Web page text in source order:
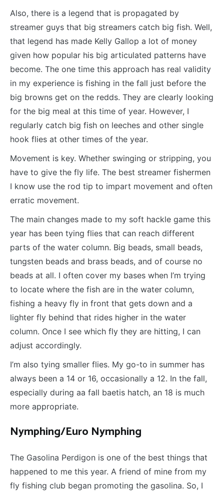
Also, there is a legend that is propagated by
streamer guys that big streamers catch big fish. Well,
that legend has made Kelly Gallop a lot of money
given how popular his big articulated patterns have
become. The one time this approach has real validity
in my experience is fishing in the fall just before the
big browns get on the redds. They are clearly looking
for the big meal at this time of year. However, I
regularly catch big fish on leeches and other single
hook flies at other times of the year.
Movement is key. Whether swinging or stripping, you
have to give the fly life. The best streamer fishermen
I know use the rod tip to impart movement and often
erratic movement.
The main changes made to my soft hackle game this
year has been tying flies that can reach different
parts of the water column. Big beads, small beads,
tungsten beads and brass beads, and of course no
beads at all. I often cover my bases when I’m trying
to locate where the fish are in the water column,
fishing a heavy fly in front that gets down and a
lighter fly behind that rides higher in the water
column. Once I see which fly they are hitting, I can
adjust accordingly.
I’m also tying smaller flies. My go-to in summer has
always been a 14 or 16, occasionally a 12. In the fall,
especially during aa fall baetis hatch, an 18 is much
more appropriate.
Nymphing/Euro Nymphing
The Gasolina Perdigon is one of the best things that
happened to me this year. A friend of mine from my
fly fishing club began promoting the gasolina. So, I